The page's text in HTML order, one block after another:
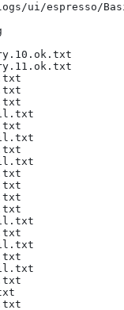
ui/espresso/